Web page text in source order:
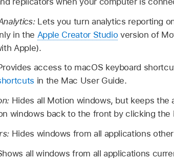
Lets you turn analytics reporting
in the Apple Creator Studioversion of
Apple).
access to macOS keyboard
in the Mac User Guide.
Hides all Motion windows, but keeps the
windows back to the front by clicking
Hides windows from all applications
all windows from all applications